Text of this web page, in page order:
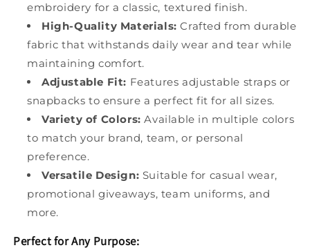
embroidery for a classic, textured finish.
High-Quality Materials: Crafted from durable
fabric that withstands daily wear and tear while
maintaining comfort.
Adjustable Fit: Features adjustable straps or
snapbacks to ensure a perfect fit for all sizes.
Variety of Colors: Available in multiple colors
to match your brand, team, or personal
preference.
Versatile Design: Suitable for casual wear,
promotional giveaways, team uniforms, and
more.
Perfect for Any Purpose: